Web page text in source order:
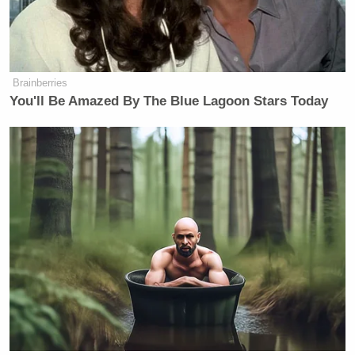
it). But this is a whole new brand of
journalism, effectivelydigital yellow
journalism: Original opinion mixed
with original stories.
would be the next William Randolph
Hearst, the next Joseph Pulitzer, the
next Rupert Murdoch —
a man with
an army of niche publications
tweaked for the popular masses
Onhis own blog, Denton obliquely compared
himself to Hearst, and Gawker to past revolutions in
media. “For many New York writers, Gawker is a
Brainberries
You'll Be Amazed By The Blue Lagoon Stars Today